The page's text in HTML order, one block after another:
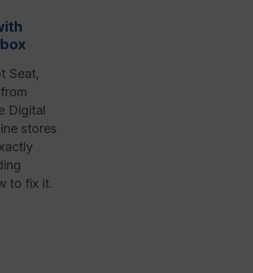
Seat,
Digital
stores
to fix it.